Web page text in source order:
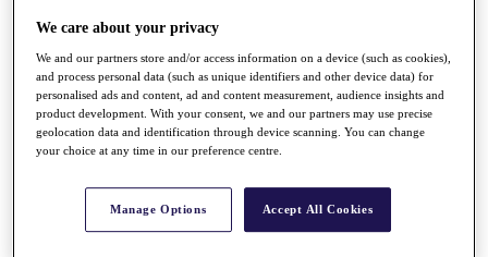
Stats
Q School
Destinations
Full Schedule
All You Need to Know
Overview
We care about your privacy
We and our partners store and/or access information on a device (such as cookies),
and process personal data (such as unique identifiers and other device data) for
personalised ads and content, ad and content measurement, audience insights and
product development. With your consent, we and our partners may use precise
geolocation data and identification through device scanning. You can change
your choice at any time in our preference centre.
Manage Options Accept All Cookies